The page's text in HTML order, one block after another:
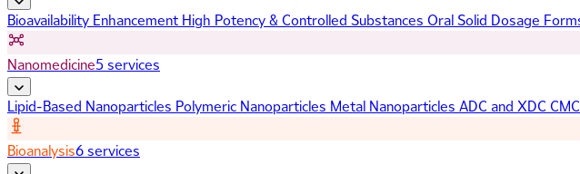
Bioavailability Enhancement High Potency & Controlled Substances Oral Solid Dosage
Nanomedicine5 services
Lipid-Based Nanoparticles Polymeric Nanoparticles Metal Nanoparticles ADC and XDC
Bioanalysis6 services